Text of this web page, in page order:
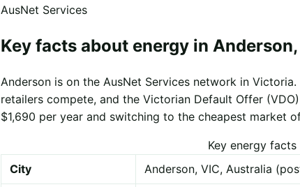
AusNet Services
Key facts about energy in Anderson,
Anderson is on the AusNet Services network in
retailers compete, and the Victorian Default Offer
$1,690 per year and switching to the cheapest market
Key energy
City
Anderson, VIC, Australia